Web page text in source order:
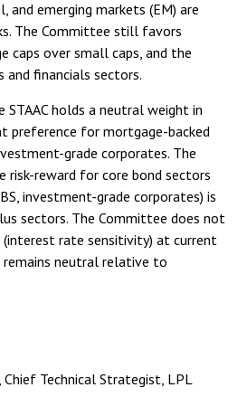
and emerging markets (EM) are
The Committee still favors
caps over small caps, and the
and financials sectors.
STAAC holds a neutral weight in
preference for mortgage-backed
grade corporates. The
risk-reward for core bond sectors
investment-grade corporates) is
sectors. The Committee does not
(interest rate sensitivity) at current
neutral relative to
Chief Technical Strategist, LPL